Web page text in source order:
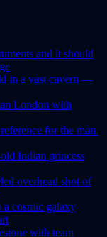
and it should
in a vast cavern —
London with
for the man.
Indian princess
overhead shot of
cosmic galaxy
with team